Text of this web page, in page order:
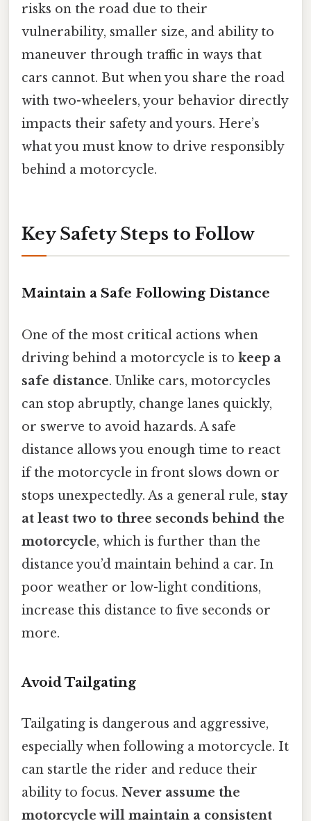
risks on the road due to their
vulnerability, smaller size, and ability to
maneuver through traffic in ways that
cars cannot. But when you share the road
with two-wheelers, your behavior directly
impacts their safety and yours. Here’s
what you must know to drive responsibly
behind a motorcycle.
Key Safety Steps to Follow
Maintain a Safe Following Distance
One of the most critical actions when
driving behind a motorcycle is to keep a
safe distance. Unlike cars, motorcycles
can stop abruptly, change lanes quickly,
or swerve to avoid hazards. A safe
distance allows you enough time to react
if the motorcycle in front slows down or
stops unexpectedly. As a general rule, stay
at least two to three seconds behind the
motorcycle, which is further than the
distance you’d maintain behind a car. In
poor weather or low-light conditions,
increase this distance to five seconds or
more.
Avoid Tailgating
Tailgating is dangerous and aggressive,
especially when following a motorcycle. It
can startle the rider and reduce their
ability to focus. Never assume the
motorcycle will maintain a consistent